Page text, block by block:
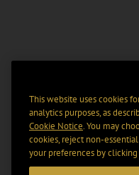
This website uses cookies
analytics purposes, as
Cookie Notice. You may
cookies, reject non-
your preferences by clicking